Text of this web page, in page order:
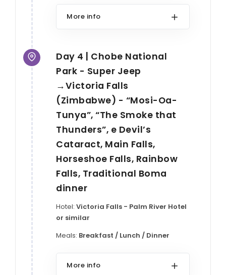
More info
Day 4 | Chobe National
Park - Super Jeep
→Victoria Falls
(Zimbabwe) - “Mosi-Oa-
Tunya”, “The Smoke that
Thunders”, e Devil’s
Cataract, Main Falls,
Horseshoe Falls, Rainbow
Falls, Traditional Boma
dinner
Hotel: Victoria Falls - Palm River Hotel
or similar
Meals: Breakfast / Lunch / Dinner
More info